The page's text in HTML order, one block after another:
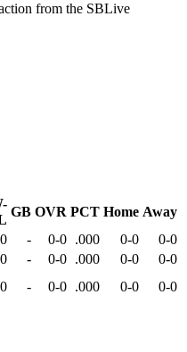
from the SBLive
GB OVR PCT Home Away
- 0-0 .000 0-0
0-0
- 0-0 .000 0-0
0-0
- 0-0 .000 0-0
0-0